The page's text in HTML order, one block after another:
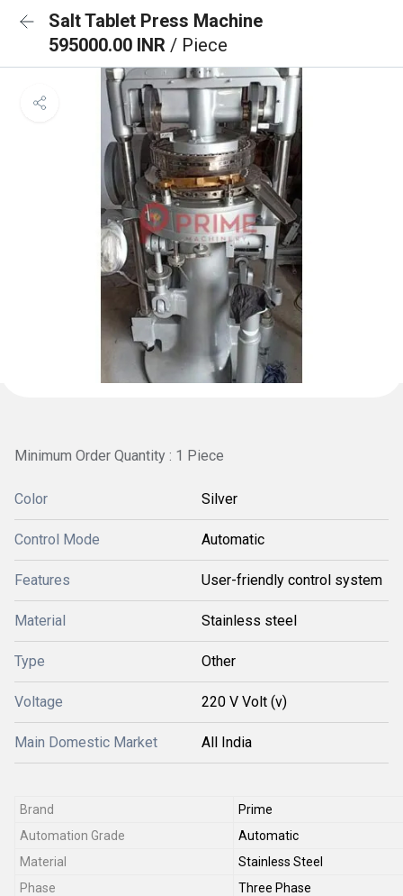
Salt Tablet Press Machine
595000.00 INR / Piece
Minimum Order Quantity : 1 Piece
Color Silver
Control Mode Automatic
Features User-friendly control system
Material Stainless steel
Type Other
Voltage 220 V Volt (v)
Main Domestic Market All India
Brand
Prime
Automation Grade
Automatic
Material
Stainless Steel
Phase
Three Phase